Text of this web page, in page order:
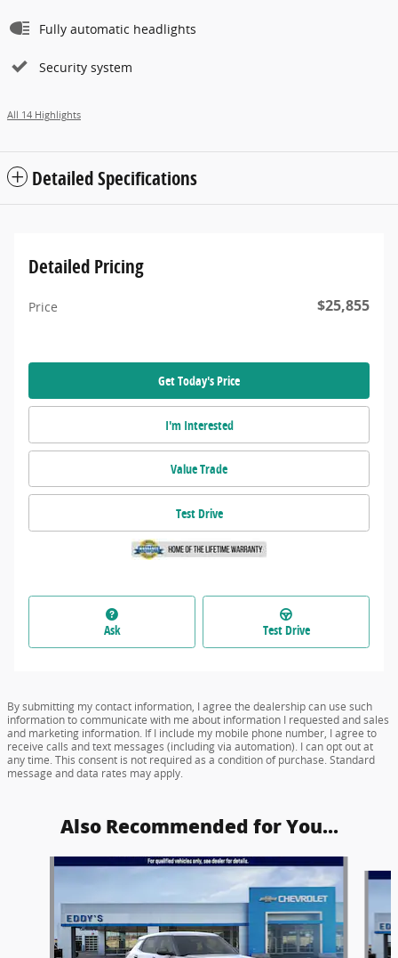
Fully automatic headlights
Security system
All 14 Highlights
Detailed Specifications
Detailed Pricing
Price $25,855
Get Today's Price
I'm Interested
Value Trade
Test Drive
Ask Test Drive
By submitting my contact information, I agree the dealership can use such
information to communicate with me about information I requested and sales
and marketing information. If I include my mobile phone number, I agree to
receive calls and text messages (including via automation). I can opt out at
any time. This consent is not required as a condition of purchase. Standard
message and data rates may apply.
Also Recommended for You...
Slide 1 of 6